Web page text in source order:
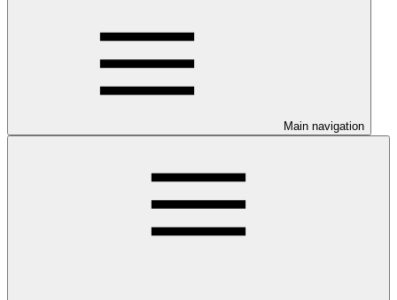
Main navigation